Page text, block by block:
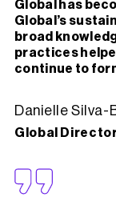
Global has
Global’s
broad
practices
continue to
Danielle Silva-
Global